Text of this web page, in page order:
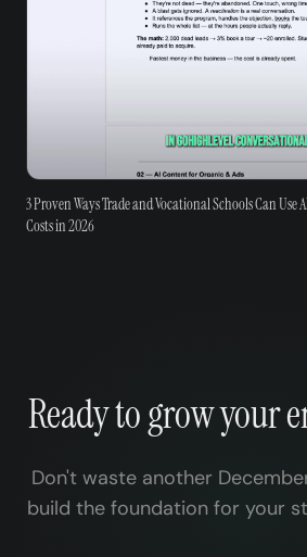
3 Proven Ways Trade and Vocational Schools Can Use
Costs in 2026
Ready to grow your
Don't waste another
build the foundation for your